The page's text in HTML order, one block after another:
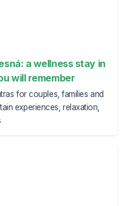
a wellness stay in
will remember
for couples, families and
experiences, relaxation,